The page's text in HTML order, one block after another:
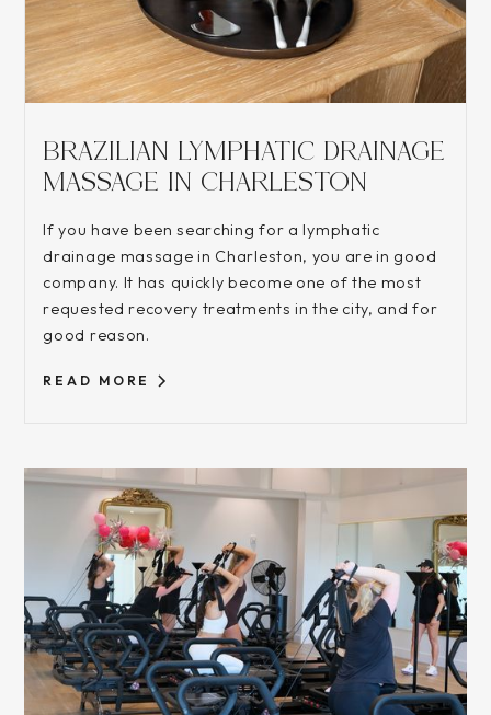
BRAZILIAN LYMPHATIC DRAINAGE
MASSAGE IN CHARLESTON
If you have been searching for a lymphatic
drainage massage in Charleston, you are in good
company. It has quickly become one of the most
requested recovery treatments in the city, and for
good reason.
READ MORE